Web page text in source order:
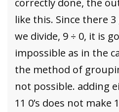
like this. Since there
we divide, 9 ÷ 0, it is
impossible as in the
the method of
not possible. adding
11 0’s does not make